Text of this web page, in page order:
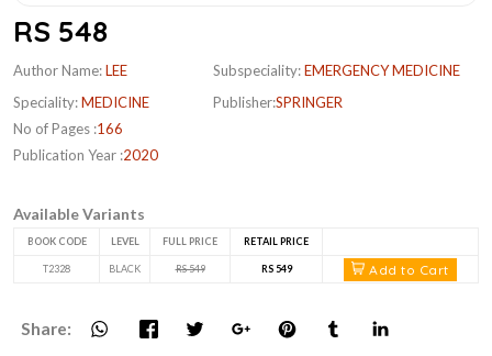
RS 548
Author Name:LEE
Speciality:MEDICINE
No of Pages :166
Publication Year :2020
Subspeciality:EMERGENCY MEDICINE
Publisher:SPRINGER
Available Variants
BOOK CODE LEVEL FULL PRICE RETAIL PRICE
T2328 BLACK RS 549 RS 549 Add to Cart
Share: